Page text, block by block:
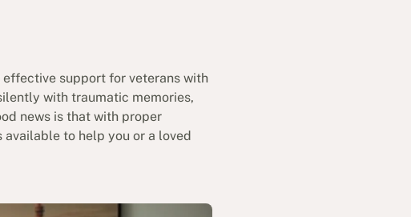
support for veterans with
with traumatic memories,
news is that with proper
to help you or a loved